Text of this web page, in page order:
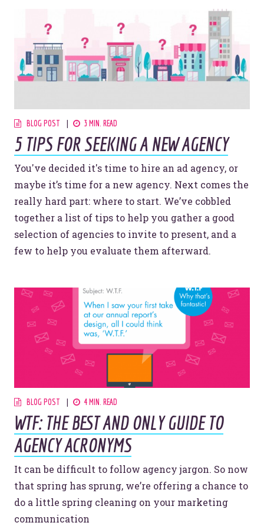
BLOG POST 3 MIN. READ
5 TIPS FOR SEEKING A NEW AGENCY
You've decided it's time to hire an ad agency, or
maybe it’s time for a new agency. Next comes the
really hard part: where to start. We’ve cobbled
together a list of tips to help you gather a good
selection of agencies to invite to present, and a
few to help you evaluate them afterward.
BLOG POST 4 MIN. READ
WTF: THE BEST AND ONLY GUIDE TO
AGENCY ACRONYMS
It can be difficult to follow agency jargon. So now
that spring has sprung, we’re offering a chance to
do a little spring cleaning on your marketing
communication